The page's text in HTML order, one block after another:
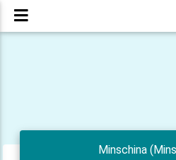
Minschina